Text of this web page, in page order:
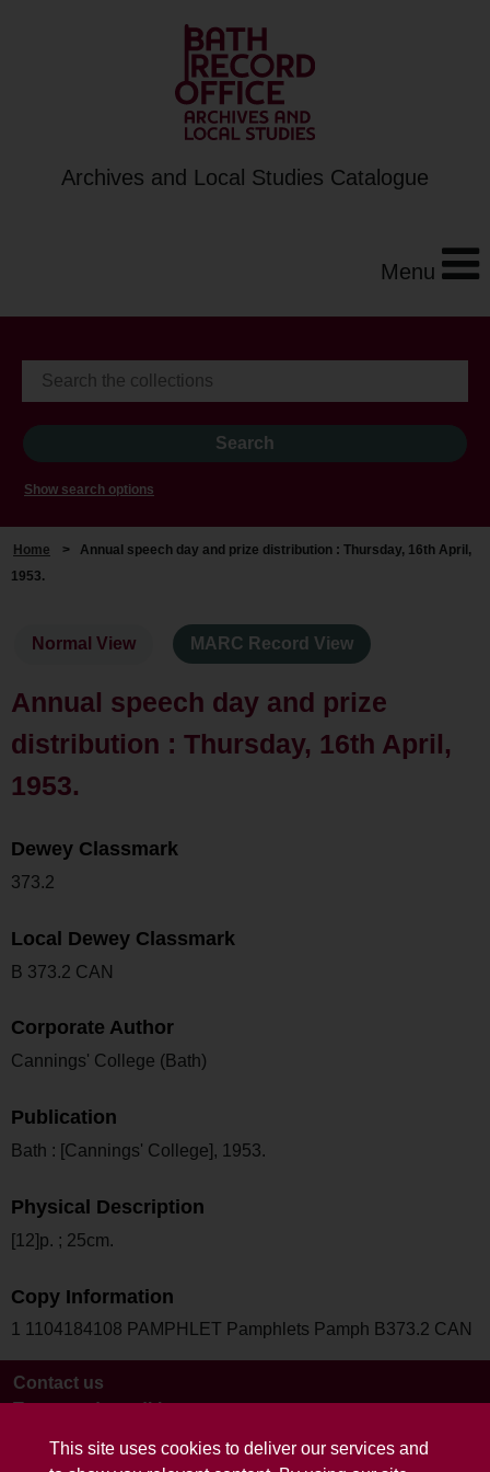
This site uses cookies to deliver our services and
Archives and Local Studies Catalogue
Menu
Show search options
Home > Annual speech day and prize distribution : Thursday, 16th April,
1953.
Normal View MARC Record View
Annual speech day and prize
distribution : Thursday, 16th April,
1953.
Dewey Classmark
373.2
Local Dewey Classmark
B 373.2 CAN
Corporate Author
Cannings' College (Bath)
Publication
Bath : [Cannings' College], 1953.
Physical Description
[12]p. ; 25cm.
Copy Information
1 1104184108 PAMPHLET Pamphlets Pamph B373.2 CAN
Contact us
Terms and conditions